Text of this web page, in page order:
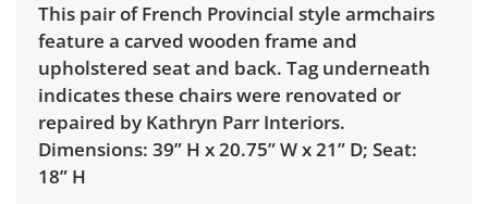
This pair of French Provincial style armchairs
feature a carved wooden frame and
upholstered seat and back. Tag underneath
indicates these chairs were renovated or
repaired by Kathryn Parr Interiors.
Dimensions: 39” H x 20.75” W x 21” D; Seat:
18” H